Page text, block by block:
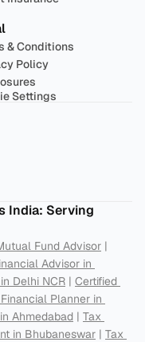
& Conditions
Policy
Settings
India: Serving
Fund Advisor
Advisor in
Delhi NCR | Certified
Planner in
Ahmedabad | Tax
in Bhubaneswar | Tax